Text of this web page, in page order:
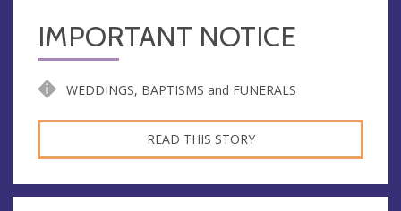
IMPORTANT NOTICE
WEDDINGS, BAPTISMS and FUNERALS
READ THIS STORY